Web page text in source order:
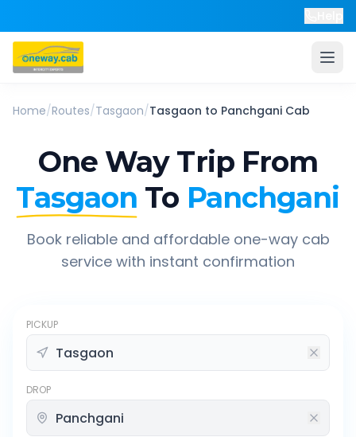
Home/Routes/Tasgaon/Tasgaon to Panchgani Cab
One Way Trip From
Tasgaon To Panchgani
Book reliable and affordable one-way cab
service with instant confirmation
PICKUP
DROP